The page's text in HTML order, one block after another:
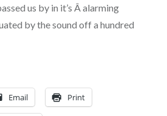
us by in it’s Â alarming
by the sound off a hundred
Email Print